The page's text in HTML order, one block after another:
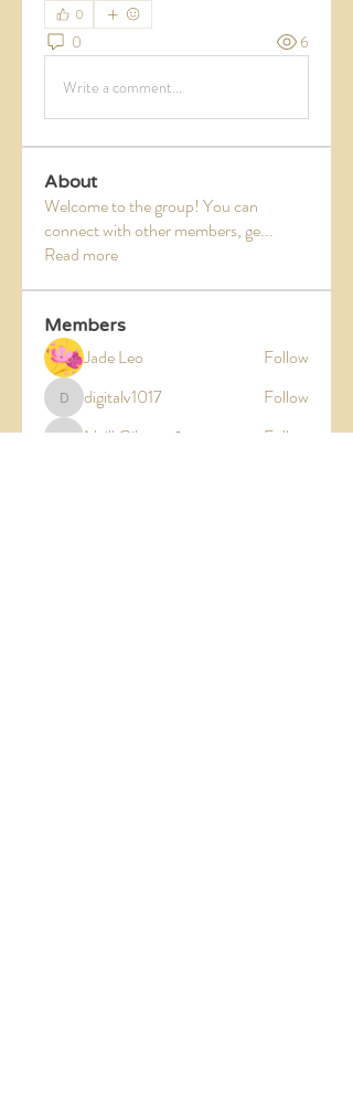
0
0 6
Write a comment...
About
Welcome to the group! You can
connect with other members, ge...
Read more
Members
Jade Leo Follow
digitalv1017
digitalv1017 Follow
Neill Gibson Follow